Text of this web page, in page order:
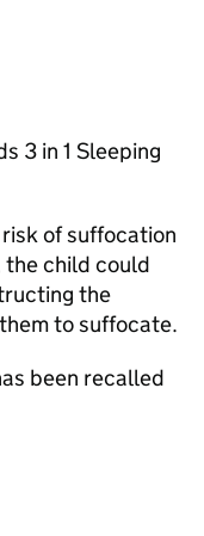
3 in 1 Sleeping
of suffocation
child could
the
to suffocate.
been recalled